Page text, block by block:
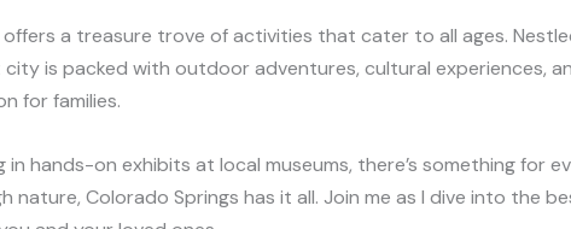
a treasure trove of activities that cater to all ages.
is packed with outdoor adventures, cultural experiences,
for families.
hands-on exhibits at local museums, there’s something for
Colorado Springs has it all. Join me as I dive into the